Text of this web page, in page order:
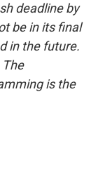
deadline by
be in its final
in the future.
is the